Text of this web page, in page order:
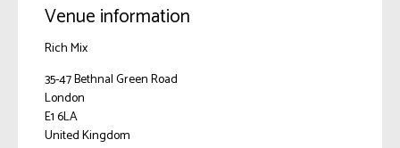
Venue information
Rich Mix
35-47 Bethnal Green Road
London
E1 6LA
United Kingdom